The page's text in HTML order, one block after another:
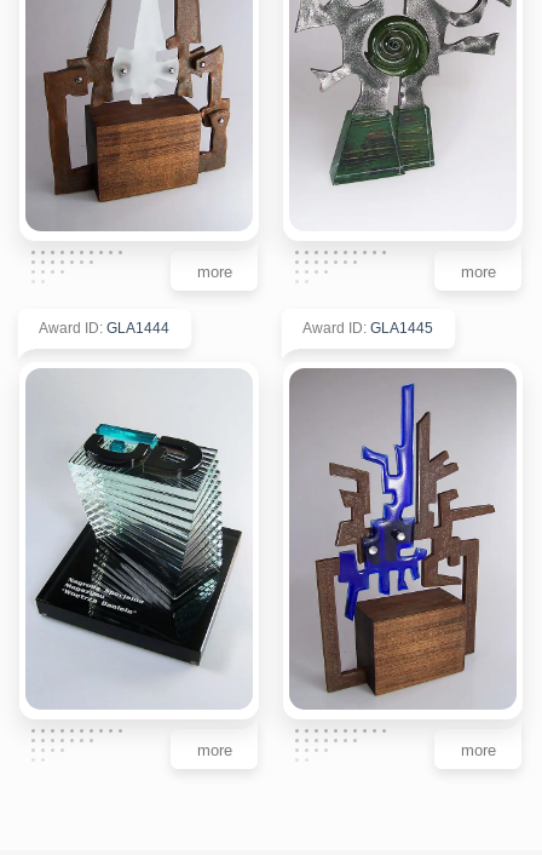
more more
Award ID: GLA1444
more
Award ID: GLA1445
more